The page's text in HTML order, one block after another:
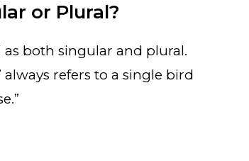
or Plural?
both singular and plural.
always refers to a single bird